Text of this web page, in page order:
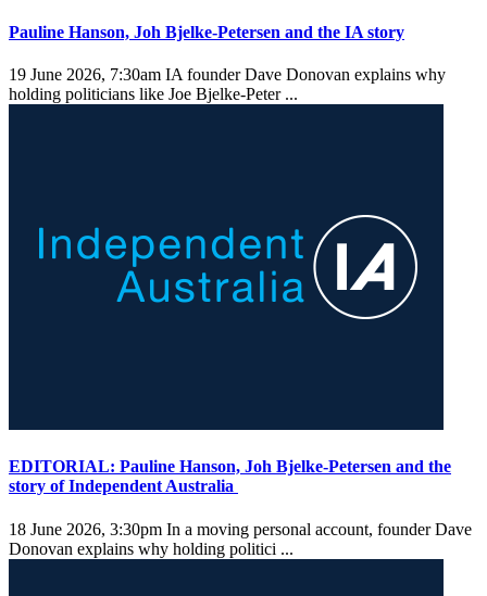
Pauline Hanson, Joh Bjelke-Petersen and the IA story
19 June 2026, 7:30am IA founder Dave Donovan explains why
holding politicians like Joe Bjelke-Peter ...
EDITORIAL: Pauline Hanson, Joh Bjelke-Petersen and the
story of Independent Australia
18 June 2026, 3:30pm In a moving personal account, founder Dave
Donovan explains why holding politici ...